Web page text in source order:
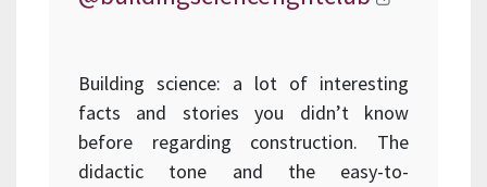
Building science: a lot of interesting
facts and stories you didn’t know
before regarding construction. The
didactic tone and the easy-to-